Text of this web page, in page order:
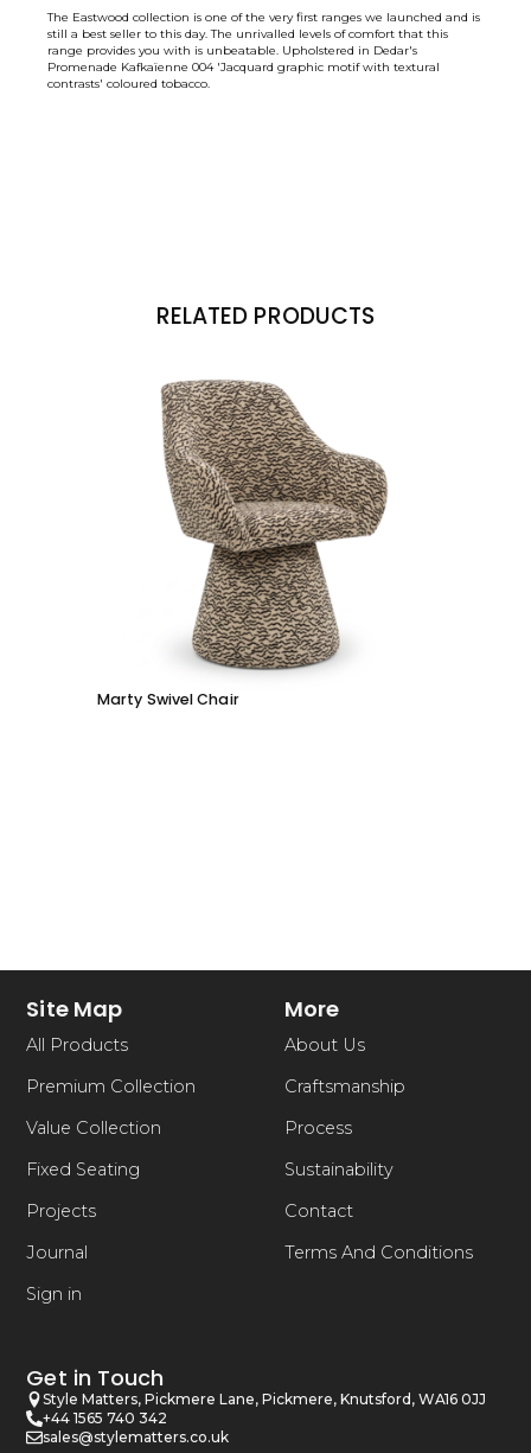
The Eastwood collection is one of the very first ranges we launched and is
still a best seller to this day. The unrivalled levels of comfort that this
range provides you with is unbeatable. Upholstered in Dedar's
Promenade Kafkaïenne 004 'Jacquard graphic motif with textural
contrasts' coloured tobacco.
RELATED PRODUCTS
Marty Swivel Chair
Site Map
All Products
Premium Collection
Value Collection
Fixed Seating
Projects
Journal
Sign in
More
About Us
Craftsmanship
Process
Sustainability
Contact
Terms And Conditions
Get in Touch
Style Matters, Pickmere Lane, Pickmere, Knutsford, WA16 0JJ
+44 1565 740 342
sales@stylematters.co.uk